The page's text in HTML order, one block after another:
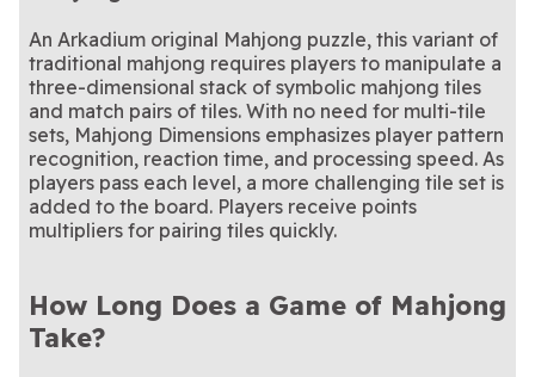
An Arkadium original Mahjong puzzle, this variant of
traditional mahjong requires players to manipulate a
three-dimensional stack of symbolic mahjong tiles
and match pairs of tiles. With no need for multi-tile
sets, Mahjong Dimensions emphasizes player pattern
recognition, reaction time, and processing speed. As
players pass each level, a more challenging tile set is
added to the board. Players receive points
multipliers for pairing tiles quickly.
How Long Does a Game of Mahjong
Take?